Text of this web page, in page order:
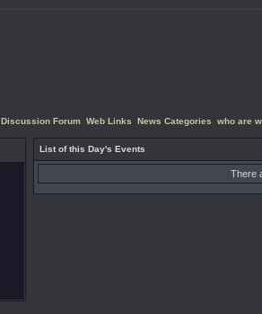
Discussion Forum Web Links News Categories who are
List of this Day's Events
There